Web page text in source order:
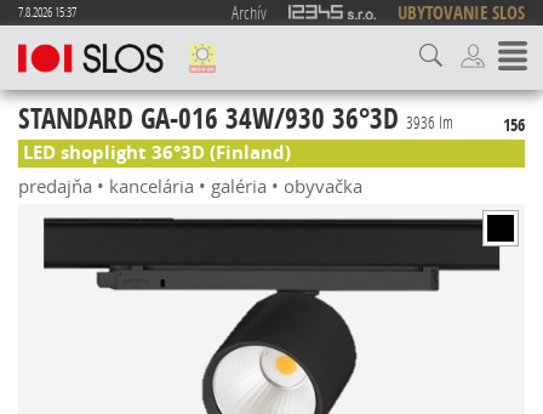
7.8.2026 15:37 Archív UBYTOVANIE SLOS
STANDARD GA-016 34W/930 36°3D 3936 lm 156
LED shoplight 36°3D (Finland)
predajňa • kancelária • galéria • obyvačka